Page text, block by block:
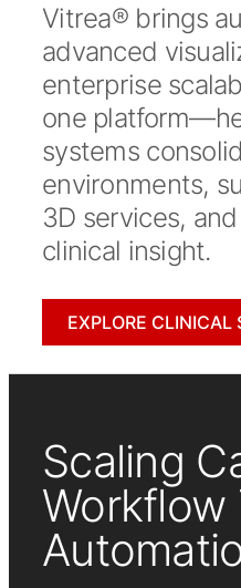
Vitrea® brings
advanced
enterprise
one
systems
environments,
3D services,
clinical insight.
EXPLORE CLINICAL
Scaling
Workflow